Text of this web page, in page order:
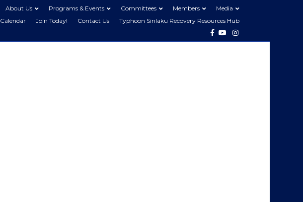
About Us Programs & Events Committees Members
Media
Calendar
Join Today! Contact Us
Typhoon Sinlaku Recovery Resources Hub
Facebook
YoutubeInstagram